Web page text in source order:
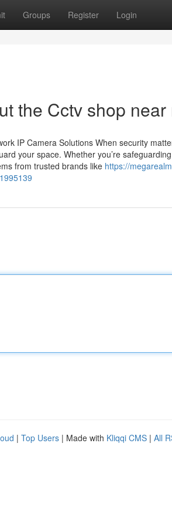
Groups Register Login
the Cctv shop near
IP Camera Solutions When security
your space. Whether you’re
from trusted brands like https://
| Top Users | Made with Kliqqi CMS | All